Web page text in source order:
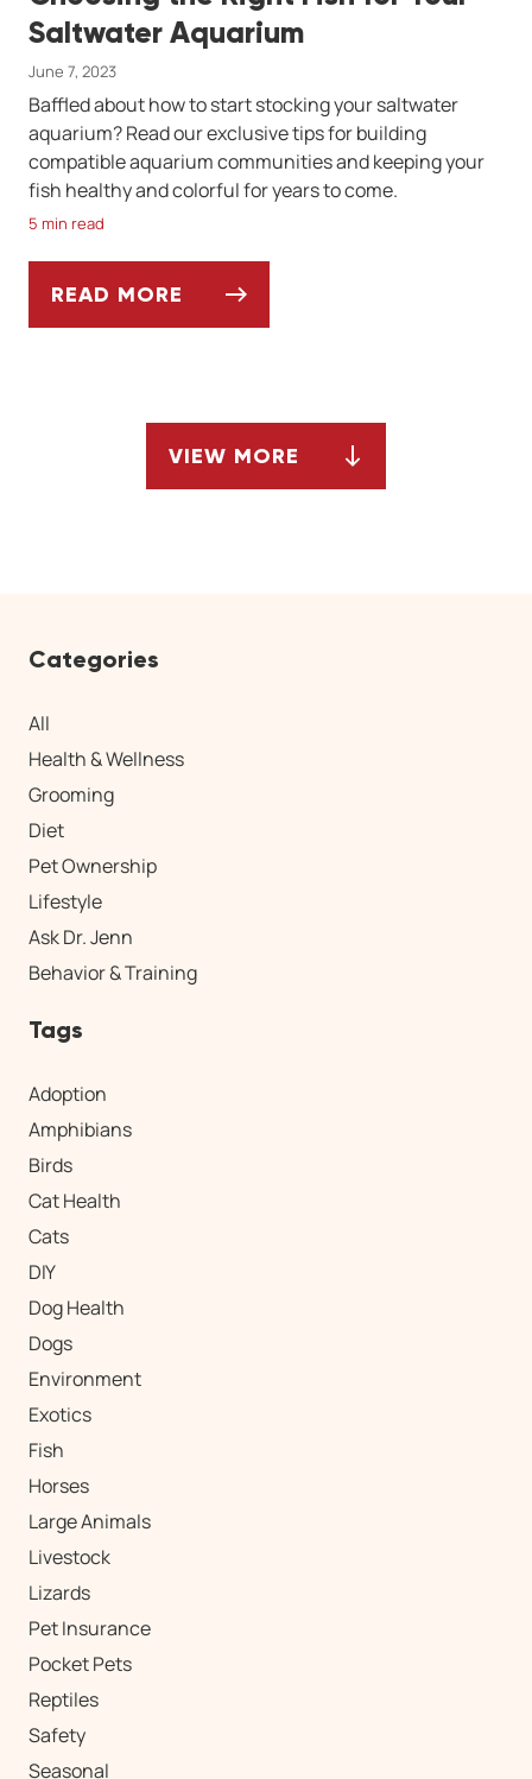
Saltwater Aquarium
June 7, 2023
Baffled about how to start stocking your saltwater
aquarium? Read our exclusive tips for building
compatible aquarium communities and keeping your
fish healthy and colorful for years to come.
5 min read
READ MORE
VIEW MORE
Categories
All
Health & Wellness
Grooming
Diet
Pet Ownership
Lifestyle
Ask Dr. Jenn
Behavior & Training
Tags
Adoption
Amphibians
Birds
Cat Health
Cats
DIY
Dog Health
Dogs
Environment
Exotics
Fish
Horses
Large Animals
Livestock
Lizards
Pet Insurance
Pocket Pets
Reptiles
Safety
Seasonal